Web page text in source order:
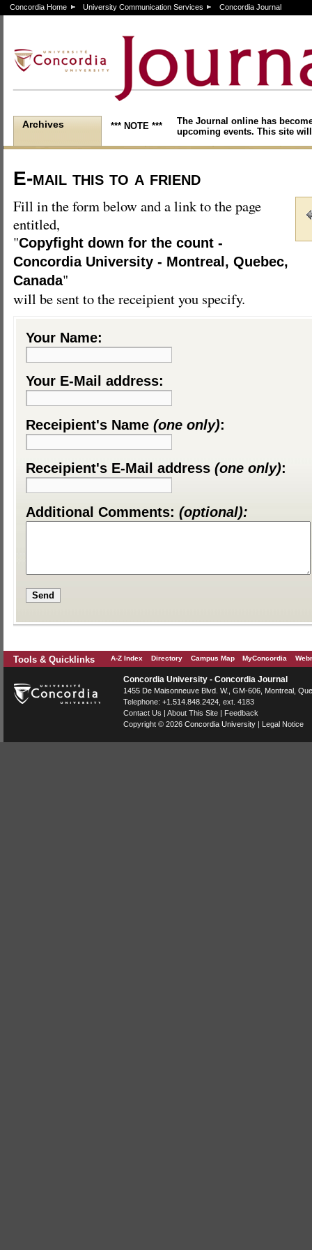
Concordia Home University Communication Services Concordia Journal
Archives *** NOTE ***
The Journal online has
upcoming events. This site
E-mail this to a friend
Fill in the form below and a link to the page
entitled,
"Copyfight down for the count -
Concordia University - Montreal, Quebec,
Canada"
will be sent to the receipient you specify.
Your Name:
Your E-Mail address:
Receipient's Name (one only):
Receipient's E-Mail address (one only):
Additional Comments: (optional):
Tools & Quicklinks A-Z Index Directory Campus Map MyConcordia
Concordia University - Concordia Journal
1455 De Maisonneuve Blvd. W. , GM-606, Montreal
Telephone: +1.514.848.2424 , ext. 4183
Contact Us | About This Site | Feedback
Copyright © 2026 Concordia University | Legal Notice